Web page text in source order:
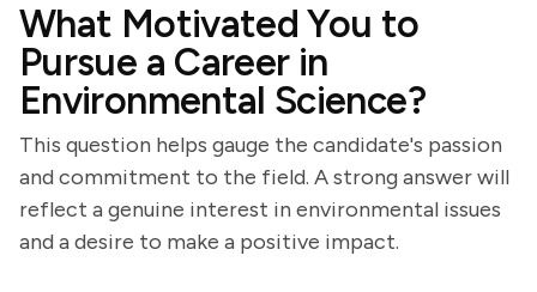
What Motivated You to
Pursue a Career in
Environmental Science?
This question helps gauge the candidate's passion
and commitment to the field. A strong answer will
reflect a genuine interest in environmental issues
and a desire to make a positive impact.